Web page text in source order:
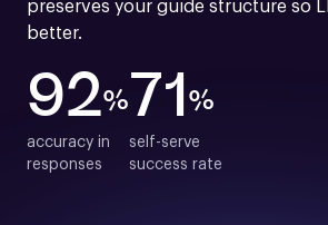
preserves your guide structure so
better.
92%
accuracy in
responses
71 %
self-serve
success rate